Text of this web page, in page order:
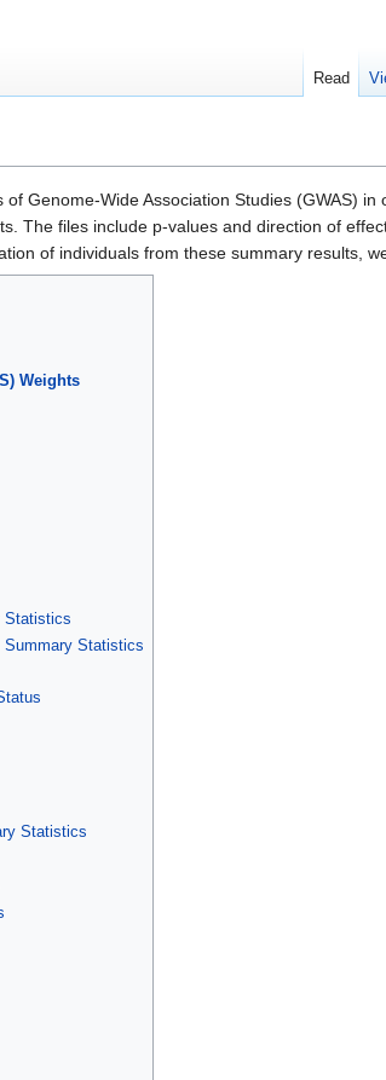
Genome-Wide Association Studies (GWAS)
The files include p-values and direction of
of individuals from these summary results,
Weights
Statistics
Summary Statistics
Statistics
Read